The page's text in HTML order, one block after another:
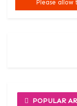
POPULAR